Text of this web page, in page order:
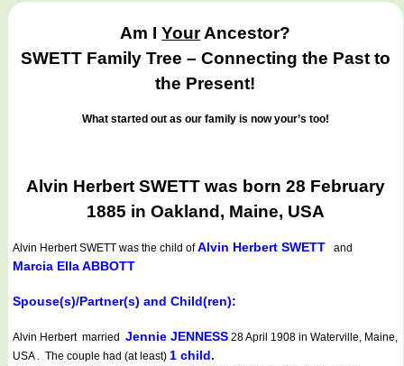
Am IYourAncestor?
SWETT Family Tree – Connecting the Past to
the Present!
What started out as our family is now your’s too!
Alvin Herbert SWETT was born 28 February
1885 in Oakland, Maine, USA
Alvin Herbert SWETT was the child ofAlvin Herbert SWETT and
Marcia Ella ABBOTT
Spouse(s)/Partner(s) and Child(ren):
Alvin Herbert married Jennie JENNESS 28 April 1908 in Waterville, Maine,
USA . The couple had (at least) 1 child.